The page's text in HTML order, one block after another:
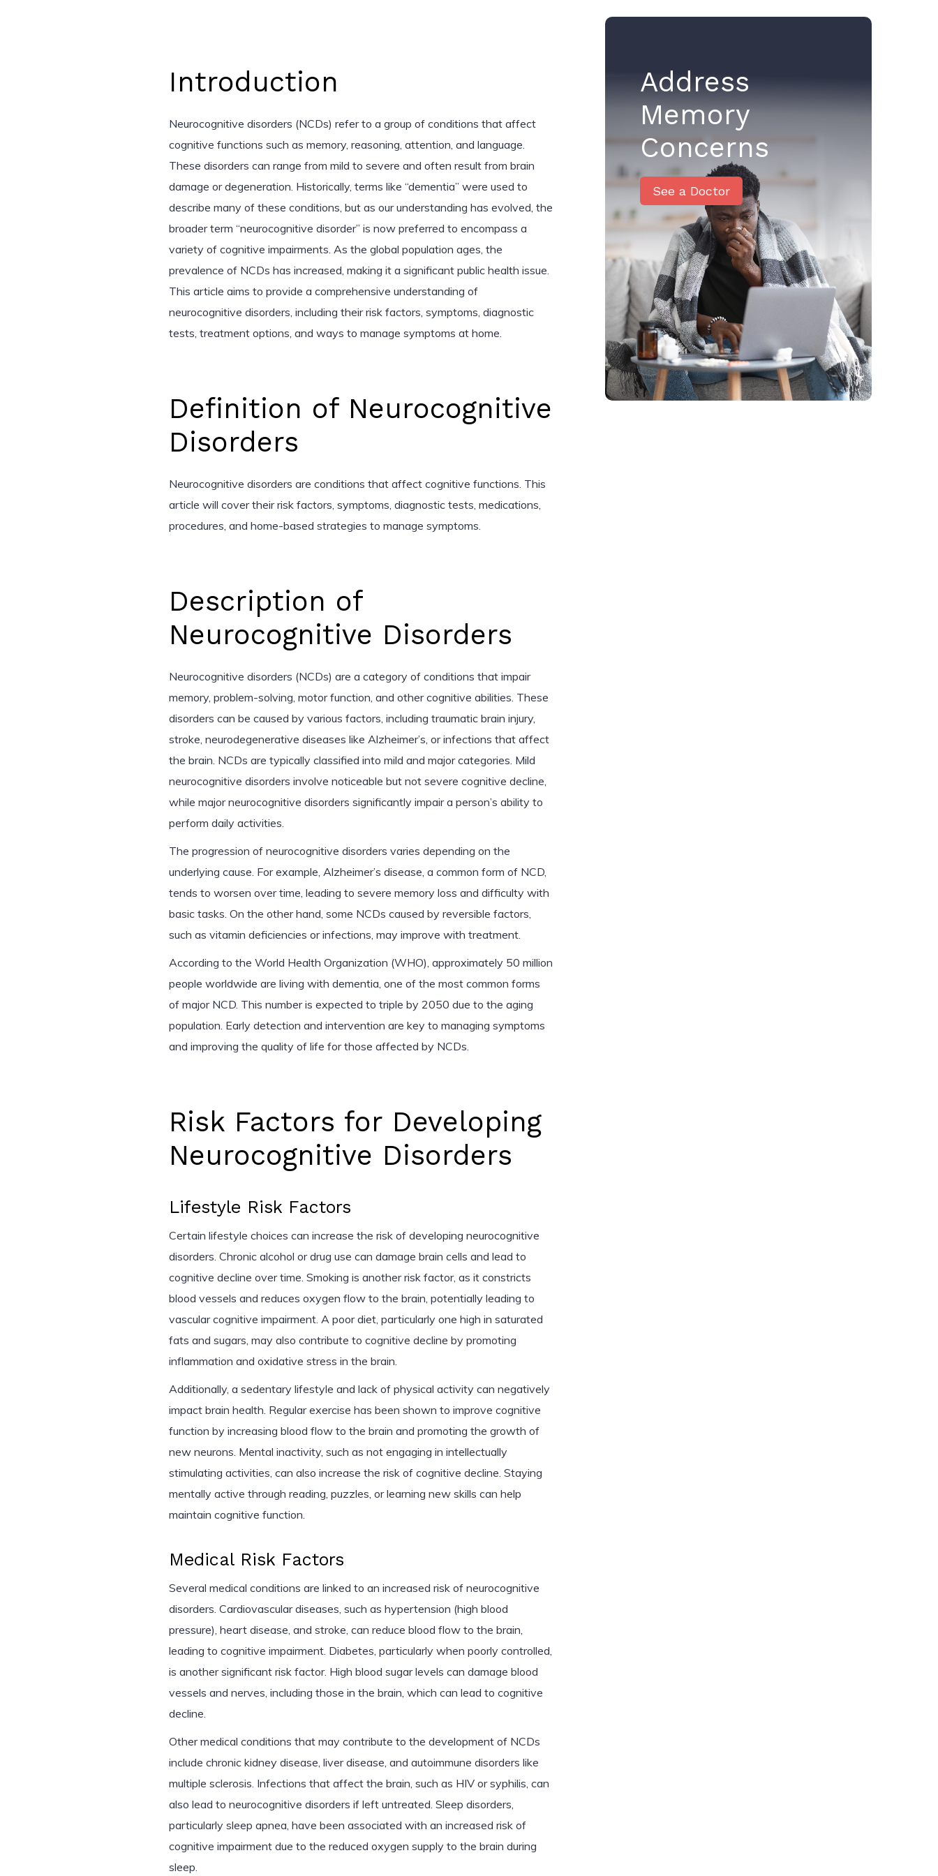
Introduction
Neurocognitive disorders (NCDs) refer to a group of conditions that affect
cognitive functions such as memory, reasoning, attention, and language.
These disorders can range from mild to severe and often result from brain
damage or degeneration. Historically, terms like “dementia” were used to
describe many of these conditions, but as our understanding has evolved, the
broader term “neurocognitive disorder” is now preferred to encompass a
variety of cognitive impairments. As the global population ages, the
prevalence of NCDs has increased, making it a significant public health issue.
This article aims to provide a comprehensive understanding of
neurocognitive disorders, including their risk factors, symptoms, diagnostic
tests, treatment options, and ways to manage symptoms at home.
Definition of Neurocognitive
Disorders
Neurocognitive disorders are conditions that affect cognitive functions. This
article will cover their risk factors, symptoms, diagnostic tests, medications,
procedures, and home-based strategies to manage symptoms.
Description of
Neurocognitive Disorders
Neurocognitive disorders (NCDs) are a category of conditions that impair
memory, problem-solving, motor function, and other cognitive abilities. These
disorders can be caused by various factors, including traumatic brain injury,
stroke, neurodegenerative diseases like Alzheimer’s, or infections that affect
the brain. NCDs are typically classified into mild and major categories. Mild
neurocognitive disorders involve noticeable but not severe cognitive decline,
while major neurocognitive disorders significantly impair a person’s ability to
perform daily activities.
The progression of neurocognitive disorders varies depending on the
underlying cause. For example, Alzheimer’s disease, a common form of NCD,
tends to worsen over time, leading to severe memory loss and difficulty with
basic tasks. On the other hand, some NCDs caused by reversible factors,
such as vitamin deficiencies or infections, may improve with treatment.
According to the World Health Organization (WHO), approximately 50 million
people worldwide are living with dementia, one of the most common forms
of major NCD. This number is expected to triple by 2050 due to the aging
population. Early detection and intervention are key to managing symptoms
and improving the quality of life for those affected by NCDs.
Risk Factors for Developing
Neurocognitive Disorders
Lifestyle Risk Factors
Certain lifestyle choices can increase the risk of developing neurocognitive
disorders. Chronic alcohol or drug use can damage brain cells and lead to
cognitive decline over time. Smoking is another risk factor, as it constricts
blood vessels and reduces oxygen flow to the brain, potentially leading to
vascular cognitive impairment. A poor diet, particularly one high in saturated
fats and sugars, may also contribute to cognitive decline by promoting
inflammation and oxidative stress in the brain.
Additionally, a sedentary lifestyle and lack of physical activity can negatively
impact brain health. Regular exercise has been shown to improve cognitive
function by increasing blood flow to the brain and promoting the growth of
new neurons. Mental inactivity, such as not engaging in intellectually
stimulating activities, can also increase the risk of cognitive decline. Staying
mentally active through reading, puzzles, or learning new skills can help
maintain cognitive function.
Medical Risk Factors
Several medical conditions are linked to an increased risk of neurocognitive
disorders. Cardiovascular diseases, such as hypertension (high blood
pressure), heart disease, and stroke, can reduce blood flow to the brain,
leading to cognitive impairment. Diabetes, particularly when poorly controlled,
is another significant risk factor. High blood sugar levels can damage blood
vessels and nerves, including those in the brain, which can lead to cognitive
decline.
Other medical conditions that may contribute to the development of NCDs
include chronic kidney disease, liver disease, and autoimmune disorders like
multiple sclerosis. Infections that affect the brain, such as HIV or syphilis, can
also lead to neurocognitive disorders if left untreated. Sleep disorders,
particularly sleep apnea, have been associated with an increased risk of
cognitive impairment due to the reduced oxygen supply to the brain during
sleep.
Address
Memory
Concerns
See a Doctor